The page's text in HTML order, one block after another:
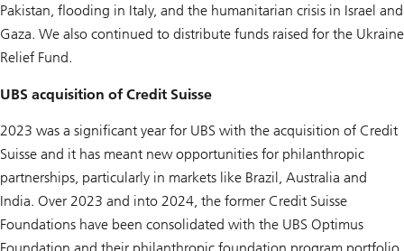
Pakistan, flooding in Italy, and the humanitarian crisis in Israel and
Gaza. We also continued to distribute funds raised for the Ukraine
Relief Fund.
UBS acquisition of Credit Suisse
2023 was a significant year for UBS with the acquisition of Credit
Suisse and it has meant new opportunities for philanthropic
partnerships, particularly in markets like Brazil, Australia and
India. Over 2023 and into 2024, the former Credit Suisse
Foundations have been consolidated with the UBS Optimus
Foundation and their philanthropic foundation program portfolio